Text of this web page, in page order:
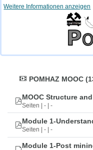
Weitere Informationen anzeigen
POMHAZ MOOC
MOOC Structure
Seiten | - | -
Module 1-
Seiten | - | -
Module 1-Post